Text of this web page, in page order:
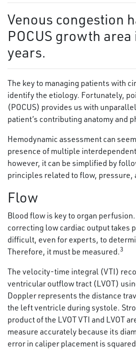
Venous congestion
POCUS growth
years.
The key to managing patients with
identify the etiology. Fortunately,
(POCUS) provides us with
patient’s contributing anatomy and
Hemodynamic assessment can
presence of multiple
however, it can be simplified by
principles related to flow, pressure,
Flow
Blood flow is key to organ
correcting low cardiac output takes
difficult, even for experts, to
Therefore, it must be measured.3
The velocity-time integral (VTI)
ventricular outflow tract (LVOT)
Doppler represents the distance
the left ventricle during systole.
product of the LVOT VTI and LVOT
measure accurately because its
error in caliper placement is